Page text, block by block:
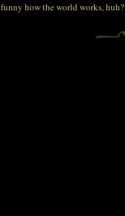
funny how the world works, huh?